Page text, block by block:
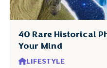
40 Rare Historical
Your Mind
LIFESTYLE